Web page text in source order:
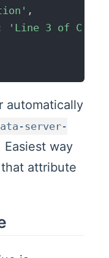
,
'Line 3 of
automatically
server-
way
attribute